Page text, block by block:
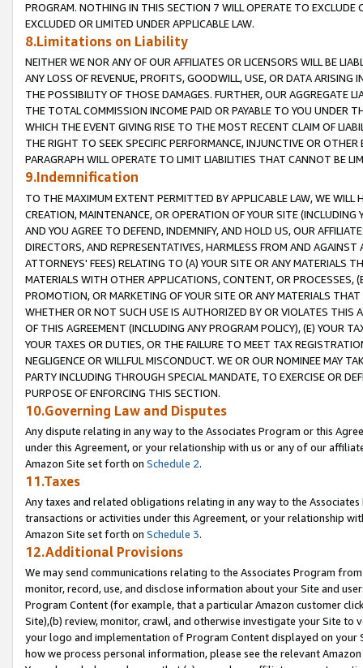
PROGRAM. NOTHING IN THIS SECTION 7 WILL OPERATE TO
EXCLUDED OR LIMITED UNDER APPLICABLE LAW.
8.Limitations on Liability
NEITHER WE NOR ANY OF OUR AFFILIATES OR LICENSORS WILL BE
ANY LOSS OF REVENUE, PROFITS, GOODWILL, USE, OR DATA ARISING
THE POSSIBILITY OF THOSE DAMAGES. FURTHER, OUR AGGREGATE
THE TOTAL COMMISSION INCOME PAID OR PAYABLE TO YOU UNDER
WHICH THE EVENT GIVING RISE TO THE MOST RECENT CLAIM OF
THE RIGHT TO SEEK SPECIFIC PERFORMANCE, INJUNCTIVE OR
PARAGRAPH WILL OPERATE TO LIMIT LIABILITIES THAT CANNOT BE
9.Indemnification
TO THE MAXIMUM EXTENT PERMITTED BY APPLICABLE LAW, WE WILL
CREATION, MAINTENANCE, OR OPERATION OF YOUR SITE (INCLUDING
AND YOU AGREE TO DEFEND, INDEMNIFY, AND HOLD US, OUR
DIRECTORS, AND REPRESENTATIVES, HARMLESS FROM AND
ATTORNEYS' FEES) RELATING TO (A) YOUR SITE OR ANY MATERIALS
MATERIALS WITH OTHER APPLICATIONS, CONTENT, OR PROCESSES,
PROMOTION, OR MARKETING OF YOUR SITE OR ANY MATERIALS
WHETHER OR NOT SUCH USE IS AUTHORIZED BY OR VIOLATES THIS
OF THIS AGREEMENT (INCLUDING ANY PROGRAM POLICY), (E) YOUR
YOUR TAXES OR DUTIES, OR THE FAILURE TO MEET TAX
NEGLIGENCE OR WILLFUL MISCONDUCT. WE OR OUR NOMINEE MAY
PARTY INCLUDING THROUGH SPECIAL MANDATE, TO EXERCISE OR
PURPOSE OF ENFORCING THIS SECTION.
10.Governing Law and Disputes
Any dispute relating in any way to the Associates Program or this
under this Agreement, or your relationship with us or any of our
Amazon Site set forth on Schedule 2.
11.Taxes
Any taxes and related obligations relating in any way to the
transactions or activities under this Agreement, or your relationship
Amazon Site set forth on Schedule 3.
12.Additional Provisions
We may send communications relating to the Associates Program
monitor, record, use, and disclose information about your Site and
Program Content (for example, that a particular Amazon customer
Site),(b) review, monitor, crawl, and otherwise investigate your Site
your logo and implementation of Program Content displayed on
how we process personal information, please see the relevant